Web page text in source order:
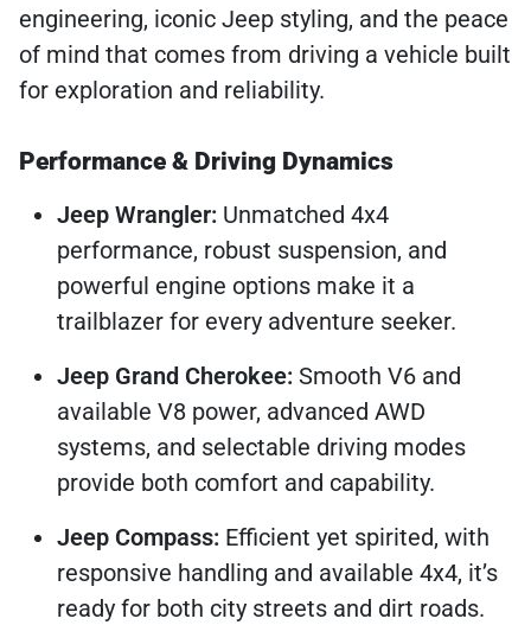
engineering, iconic Jeep styling, and the peace
of mind that comes from driving a vehicle built
for exploration and reliability.
Performance & Driving Dynamics
Jeep Wrangler: Unmatched 4x4
performance, robust suspension, and
powerful engine options make it a
trailblazer for every adventure seeker.
Jeep Grand Cherokee: Smooth V6 and
available V8 power, advanced AWD
systems, and selectable driving modes
provide both comfort and capability.
Jeep Compass: Efficient yet spirited, with
responsive handling and available 4x4, it’s
ready for both city streets and dirt roads.